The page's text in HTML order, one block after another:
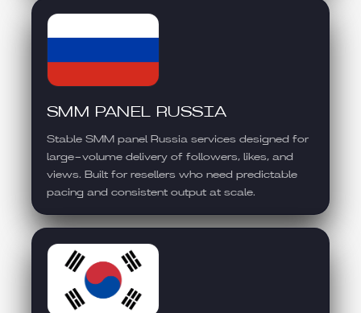
SMM PANEL RUSSIA
Stable SMM panel Russia services designed for
large-volume delivery of followers, likes, and
views. Built for resellers who need predictable
pacing and consistent output at scale.